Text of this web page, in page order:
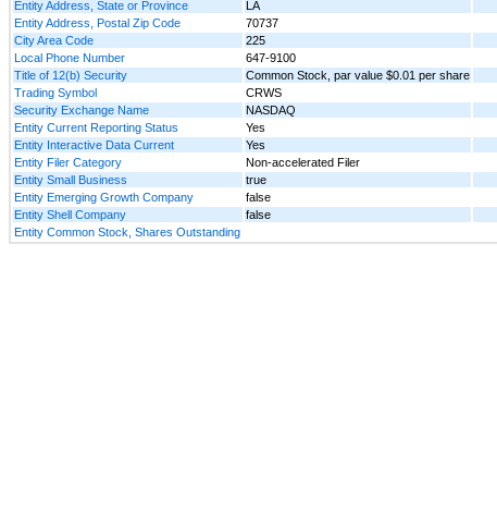
Entity Address, State or Province
LA
Entity Address, Postal Zip Code
70737
City Area Code
225
Local Phone Number
647-9100
Title of 12(b) Security
Common Stock, par value $0.01 per share
Trading Symbol
CRWS
Security Exchange Name
NASDAQ
Entity Current Reporting Status
Yes
Entity Interactive Data Current
Yes
Entity Filer Category
Non-accelerated Filer
Entity Small Business
true
Entity Emerging Growth Company
false
Entity Shell Company
false
Entity Common Stock, Shares Outstanding